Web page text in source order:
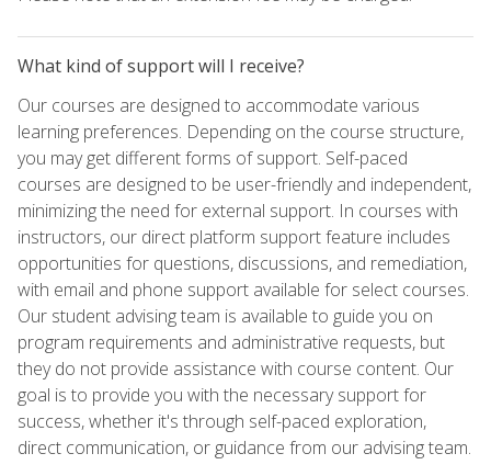
What kind of support will I receive?
Our courses are designed to accommodate various
learning preferences. Depending on the course structure,
you may get different forms of support. Self-paced
courses are designed to be user-friendly and independent,
minimizing the need for external support. In courses with
instructors, our direct platform support feature includes
opportunities for questions, discussions, and remediation,
with email and phone support available for select courses.
Our student advising team is available to guide you on
program requirements and administrative requests, but
they do not provide assistance with course content. Our
goal is to provide you with the necessary support for
success, whether it's through self-paced exploration,
direct communication, or guidance from our advising team.